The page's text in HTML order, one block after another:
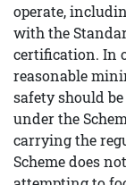
operate,
with the
certification. In
reasonable
safety should
under the
carrying the
Scheme does